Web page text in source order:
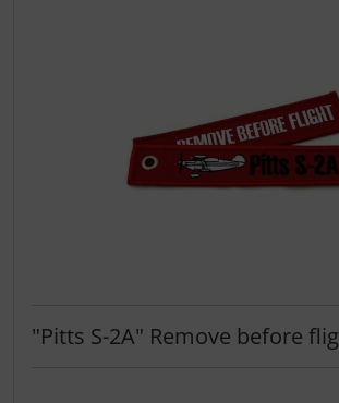
"Pitts S-2A" Remove before